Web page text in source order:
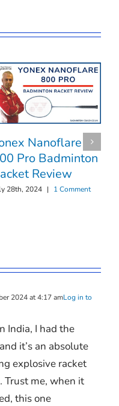
Nanoflare
Pro Badminton
Review
28th, 2024 | 1 Comment
2024 at 4:17 amLog in to
India, I had the
it’s an absolute
explosive racket
Trust me, when it
this one